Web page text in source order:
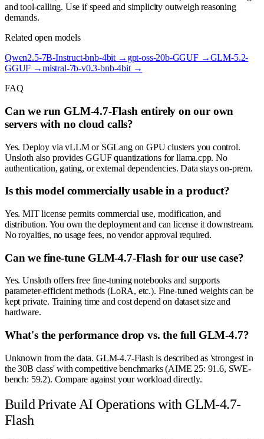
and tool-calling. Use if speed and simplicity outweigh reasoning
demands.
Related open models
Qwen2.5-7B-Instruct-bnb-4bit → gpt-oss-20b-GGUF→GLM-5.2-
GGUF →mistral-7b-v0.3-bnb-4bit→
FAQ
Can we run GLM-4.7-Flash entirely on our own
servers with no cloud calls?
Yes. Deploy via vLLM or SGLang on GPU clusters you control.
Unsloth also provides GGUF quantizations for llama.cpp. No
authentication, gating, or external dependencies. Data stays on-prem.
Is this model commercially usable in a product?
Yes. MIT license permits commercial use, modification, and
distribution. You own the deployment and can license it downstream.
No royalties, no usage fees, no vendor approval required.
Can we fine-tune GLM-4.7-Flash for our use case?
Yes. Unsloth offers free fine-tuning notebooks and supports
parameter-efficient methods (LoRA, etc.). Fine-tuned weights can be
kept private. Training time and cost depend on dataset size and
hardware.
What's the performance drop vs. the full GLM-4.7?
Unknown from the data. GLM-4.7-Flash is described as 'strongest in
the 30B class' with competitive benchmarks (AIME 25: 91.6, SWE-
bench: 59.2). Compare against your workload directly.
Build Private AI Operations with GLM-4.7-
Flash